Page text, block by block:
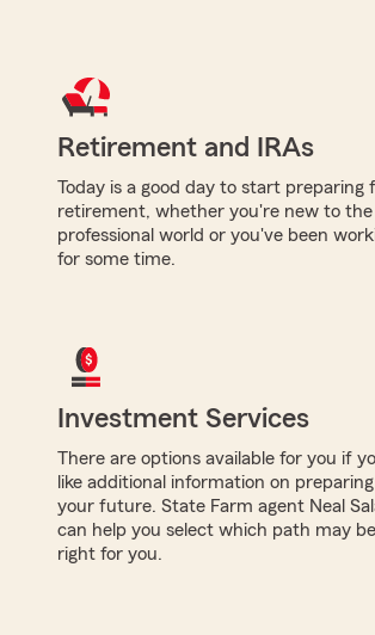
Retirement and IRAs
Today is a good day to start preparing
retirement, whether you're new to the
professional world or you've been
for some time.
Investment Services
There are options available for you if
like additional information on
your future. State Farm agent Neal
can help you select which path may be
right for you.